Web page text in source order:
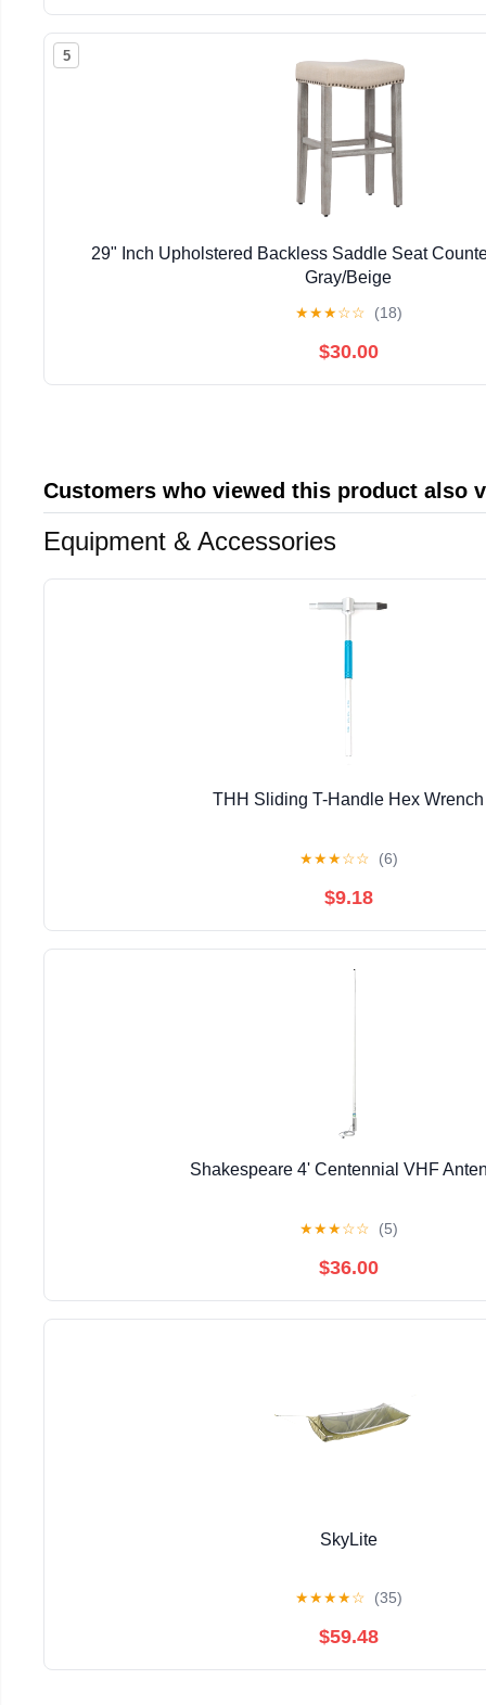
5
29" Inch Upholstered Backless Saddle Seat
Gray/Beige
★★★☆☆ (18)
$30.00
Customers who viewed this product also
Equipment & Accessories
THH Sliding T-Handle Hex Wrench
★★★☆☆ (6)
$9.18
Shakespeare 4' Centennial VHF
★★★☆☆ (5)
$36.00
SkyLite
★★★★☆ (35)
$59.48